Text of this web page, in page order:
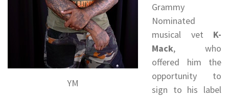
YM
Grammy
Nominated
musical vet K-
Mack, who
offered him the
opportunity to
sign to his label